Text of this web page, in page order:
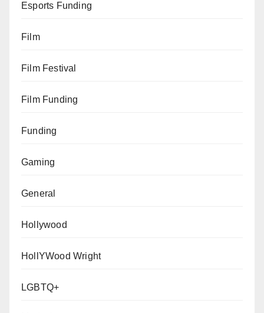
Esports Funding
Film
Film Festival
Film Funding
Funding
Gaming
General
Hollywood
HollYWood Wright
LGBTQ+